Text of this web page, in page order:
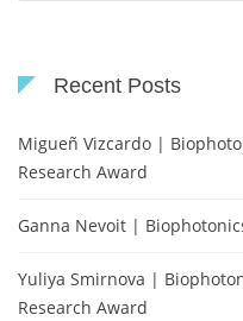
Recent Posts
Migueñ Vizcardo |
Research Award
Ganna Nevoit |
Yuliya Smirnova |
Research Award